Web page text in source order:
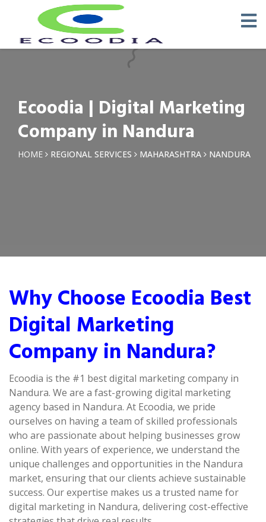
Ecoodia | Digital Marketing
Company in Nandura
HOME REGIONAL SERVICES MAHARASHTRA NANDURA
Why Choose Ecoodia Best
Digital Marketing
Company in Nandura?
Ecoodia is the #1 best digital marketing company in
Nandura. We are a fast-growing digital marketing
agency based in Nandura. At Ecoodia, we pride
ourselves on having a team of skilled professionals
who are passionate about helping businesses grow
online. With years of experience, we understand the
unique challenges and opportunities in the Nandura
market, ensuring that our clients achieve sustainable
success. Our expertise makes us a trusted name for
digital marketing in Nandura, delivering cost-effective
Request a Quotation ×
Phone *
Email